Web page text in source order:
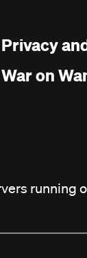
Privacy
War on
running